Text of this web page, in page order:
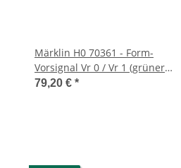
Märklin H0 70361 - Form-
Vorsignal Vr 0 / Vr 1 (grüner
Mast)
79,20 € *